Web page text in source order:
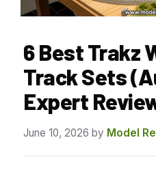
6 Best Trakz
Track Sets
Expert
June 10, 2026 by Model